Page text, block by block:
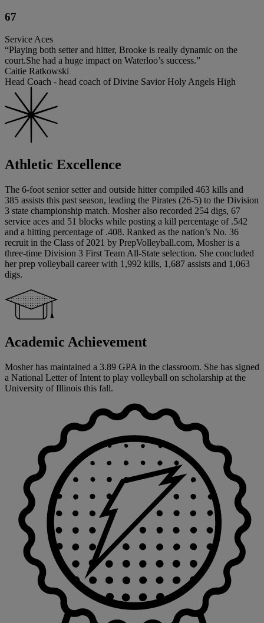
67
Service Aces
“Playing both setter and hitter, Brooke is really dynamic on the
court.She had a huge impact on Waterloo’s success.”
Caitie Ratkowski
Head Coach - head coach of Divine Savior Holy Angels High
Athletic Excellence
The 6-foot senior setter and outside hitter compiled 463 kills and
385 assists this past season, leading the Pirates (26-5) to the Division
3 state championship match. Mosher also recorded 254 digs, 67
service aces and 51 blocks while posting a kill percentage of .542
and a hitting percentage of .408. Ranked as the nation’s No. 36
recruit in the Class of 2021 by PrepVolleyball.com, Mosher is a
three-time Division 3 First Team All-State selection. She concluded
her prep volleyball career with 1,992 kills, 1,687 assists and 1,063
digs.
Academic Achievement
Mosher has maintained a 3.89 GPA in the classroom. She has signed
a National Letter of Intent to play volleyball on scholarship at the
University of Illinois this fall.